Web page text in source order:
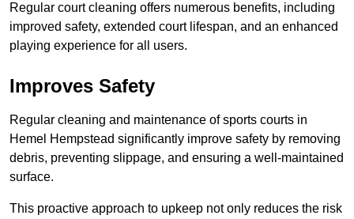
Regular court cleaning offers numerous benefits, including
improved safety, extended court lifespan, and an enhanced
playing experience for all users.
Improves Safety
Regular cleaning and maintenance of sports courts in
Hemel Hempstead significantly improve safety by removing
debris, preventing slippage, and ensuring a well-maintained
surface.
This proactive approach to upkeep not only reduces the risk